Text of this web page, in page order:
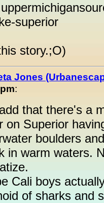
superior
story.;O)
Jones
:
that there's a
on Superior
boulders
in warm waters.
Cali boys
of sharks and